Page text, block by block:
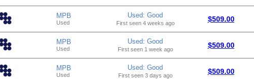
MPB
Used
Used: Good
First seen 4 weeks ago $509.00
MPB
Used
Used: Good
First seen 1 week ago $509.00
MPB
Used
Used: Good
First seen 3 days ago $509.00